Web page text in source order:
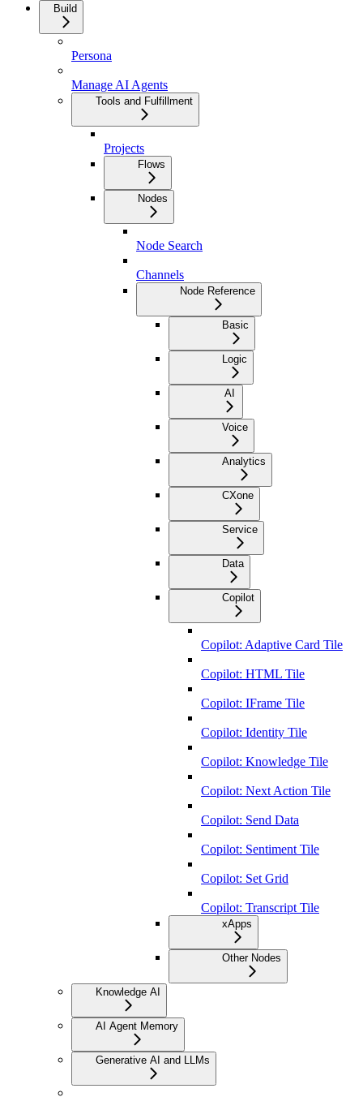
Build
Persona
Manage AI Agents
Tools and Fulfillment
Projects
Flows
Nodes
Node Search
Channels
Node Reference
Basic
Logic
AI
Voice
Analytics
CXone
Service
Data
Copilot
Copilot: Adaptive Card Tile
Copilot: HTML Tile
Copilot: IFrame Tile
Copilot: Identity Tile
Copilot: Knowledge Tile
Copilot: Next Action Tile
Copilot: Send Data
Copilot: Sentiment Tile
Copilot: Set Grid
Copilot: Transcript Tile
xApps
Other Nodes
Knowledge AI
AI Agent Memory
Generative AI and LLMs